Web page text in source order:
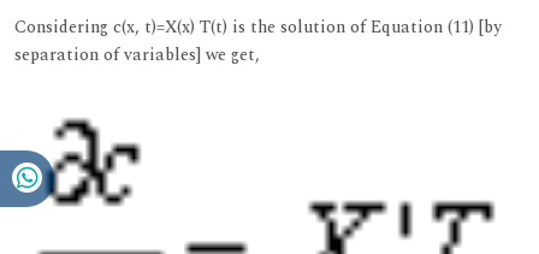
Considering c(x, t)=X(x) T(t) is the solution of Equation (11) [by
separation of variables] we get,